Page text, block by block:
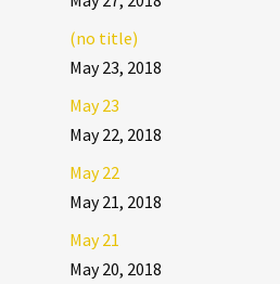
(no title)
May 23, 2018
May 23
May 22, 2018
May 22
May 21, 2018
May 21
May 20, 2018